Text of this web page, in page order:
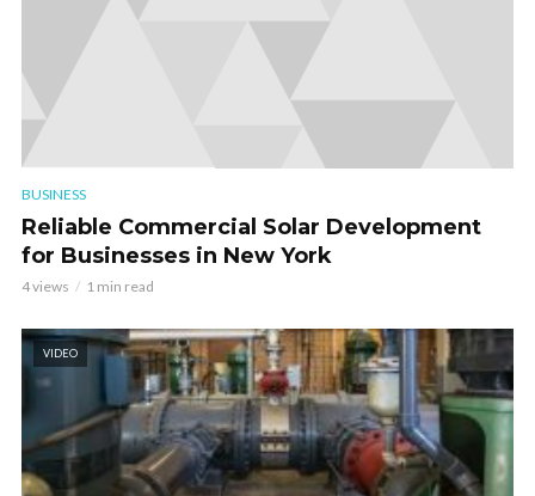
BUSINESS
Reliable Commercial Solar Development
for Businesses in New York
4 views 1 min read
VIDEO